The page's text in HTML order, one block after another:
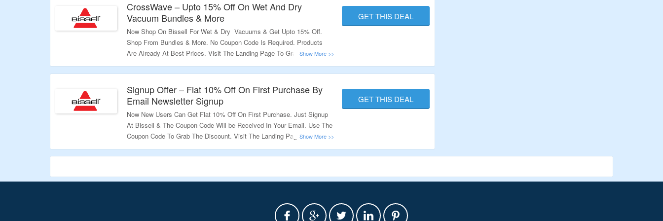
CrossWave – Upto 15% Off On Wet And Dry
Vacuum Bundles & More
Now Shop On Bissell For Wet & Dry Vacuums & Get Upto 15% Off.
Shop From Bundles & More. No Coupon Code Is Required. Products
Are Already At Best Prices. Visit The Landing Page To Grab The Offer.
GET THIS DEAL
Signup Offer – Flat 10% Off On First Purchase By
Email Newsletter Signup
Now New Users Can Get Flat 10% Off On First Purchase. Just Signup
At Bissell & The Coupon Code Will be Received In Your Email. Use The
Coupon Code To Grab The Discount. Visit The Landing Page To Know
More.
GET THIS DEAL